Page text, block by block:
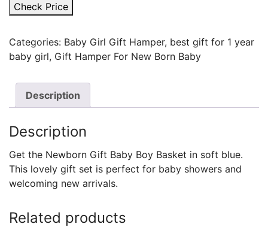
Check Price
Categories: Baby Girl Gift Hamper, best gift for 1 year
baby girl, Gift Hamper For New Born Baby
Description
Description
Get the Newborn Gift Baby Boy Basket in soft blue.
This lovely gift set is perfect for baby showers and
welcoming new arrivals.
Related products